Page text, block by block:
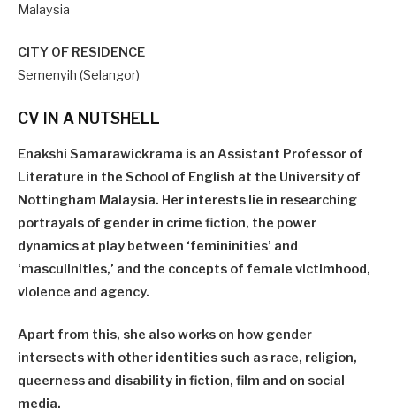
Malaysia
CITY OF RESIDENCE
Semenyih (Selangor)
CV IN A NUTSHELL
Enakshi Samarawickrama is an Assistant Professor of
Literature in the School of English at the University of
Nottingham Malaysia. Her interests lie in researching
portrayals of gender in crime fiction, the power
dynamics at play between ‘femininities’ and
‘masculinities,’ and the concepts of female victimhood,
violence and agency.
Apart from this, she also works on how gender
intersects with other identities such as race, religion,
queerness and disability in fiction, film and on social
media.